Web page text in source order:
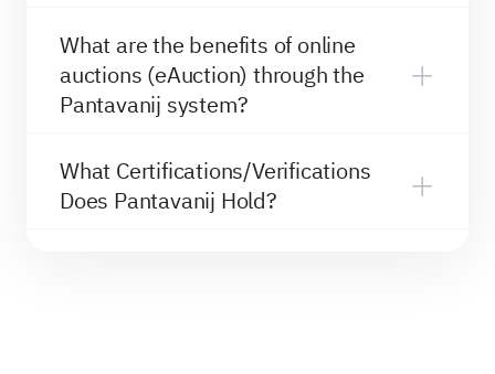
What are the benefits of online
auctions (eAuction) through the
Pantavanij system?
What Certifications/Verifications
Does Pantavanij Hold?